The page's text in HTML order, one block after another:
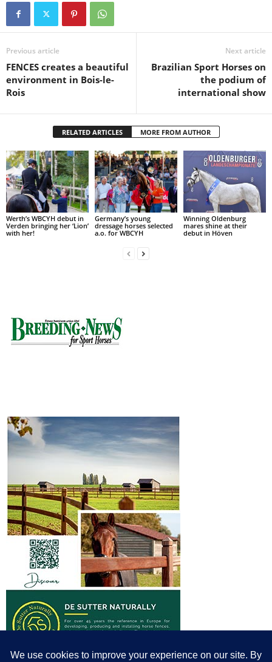
Previous article
FENCES creates a beautiful
environment in Bois-le-
Rois
Next article
Brazilian Sport Horses on
the podium of
international show
RELATED ARTICLES MORE FROM AUTHOR
Werth’s WBCYH debut in
Verden bringing her ‘Lion’
with her!
Germany’s young
dressage horses selected
a.o. for WBCYH
Winning Oldenburg
mares shine at their
debut in Höven